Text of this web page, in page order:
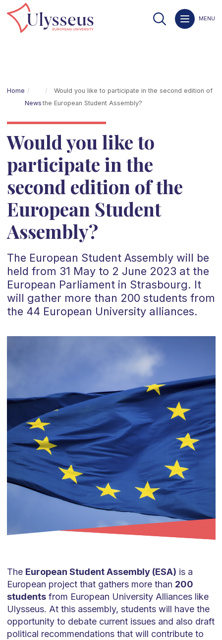
MENU
Home
News
Would you like to participate in the second edition of
the European Student Assembly?
Would you like to
participate in the
second edition of the
European Student
Assembly?
The European Student Assembly will be
held from 31 May to 2 June 2023 at the
European Parliament in Strasbourg. It
will gather more than 200 students from
the 44 European University alliances.
The European Student Assembly (ESA) is a
European project that gathers more than 200
studentsfrom European University Alliances like
Ulysseus. At this assembly, students will have the
opportunity to debate current issues and also draft
political recommendations that will contribute to